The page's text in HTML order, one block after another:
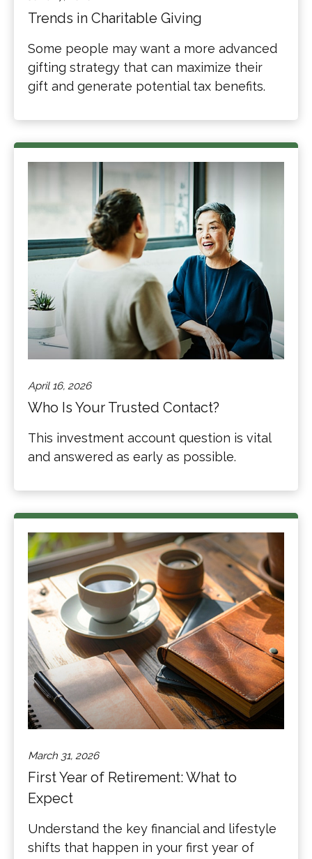
Trends in Charitable Giving
Some people may want a more advanced
gifting strategy that can maximize their
gift and generate potential tax benefits.
April 16, 2026
Who Is Your Trusted Contact?
This investment account question is vital
and answered as early as possible.
March 31, 2026
First Year of Retirement: What to
Expect
Understand the key financial and lifestyle
shifts that happen in your first year of